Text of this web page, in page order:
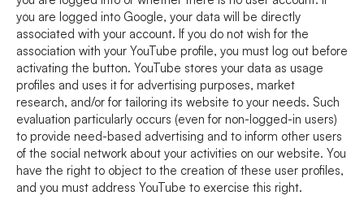
you are logged into Google, your data will be directly
associated with your account. If you do not wish for the
association with your YouTube profile, you must log out before
activating the button. YouTube stores your data as usage
profiles and uses it for advertising purposes, market
research, and/or for tailoring its website to your needs. Such
evaluation particularly occurs (even for non-logged-in users)
to provide need-based advertising and to inform other users
of the social network about your activities on our website. You
have the right to object to the creation of these user profiles,
and you must address YouTube to exercise this right.